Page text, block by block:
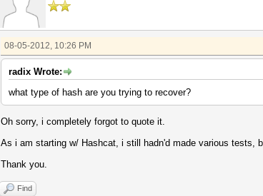
08-05-2012, 10:26 PM
radix Wrote:
what type of hash are you trying to recover?
Oh sorry, i completely forgot to quote it.
As i am starting w/ Hashcat, i still hadn'd made various tests,
Thank you.
Find